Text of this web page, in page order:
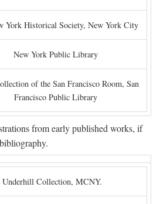
York Historical Society, New York City
New York Public Library
of the San Francisco Room, San
Francisco Public Library
from early published works, if
Underhill Collection, MCNY.